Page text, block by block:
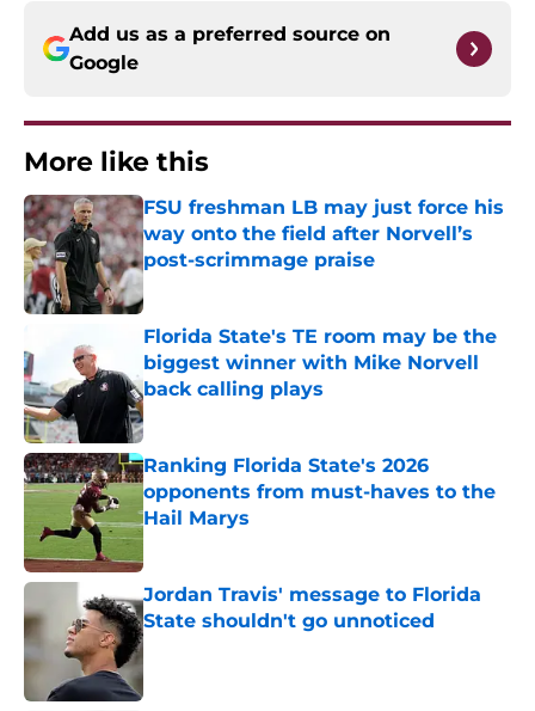
Add us as a preferred source on
Google
More like this
FSU freshman LB may just force his
way onto the field after Norvell’s
post-scrimmage praise
Florida State's TE room may be the
biggest winner with Mike Norvell
back calling plays
Published by on Invalid Date
Ranking Florida State's 2026
opponents from must-haves to the
Hail Marys
Published by on Invalid Date
Jordan Travis' message to Florida
State shouldn't go unnoticed
Published by on Invalid Date